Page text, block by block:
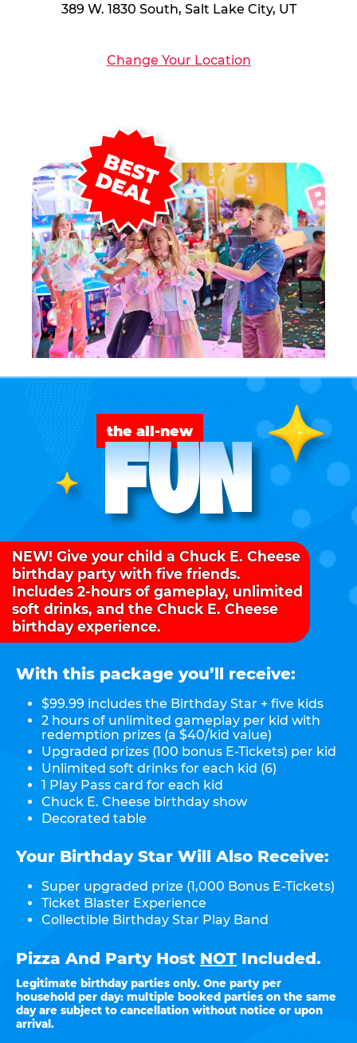
389 W. 1830 South, Salt Lake City, UT
Change Your Location
the all-new
FUN
NEW! Give your child a Chuck E. Cheese
birthday party with five friends.
Includes 2-hours of gameplay, unlimited
soft drinks, and the Chuck E. Cheese
birthday experience.
With this package you’ll receive:
$99.99 includes the Birthday Star + five kids
2 hours of unlimited gameplay per kid with
redemption prizes (a $40/kid value)
Upgraded prizes (100 bonus E-Tickets) per kid
Unlimited soft drinks for each kid (6)
1 Play Pass card for each kid
Chuck E. Cheese birthday show
Decorated table
Your Birthday Star Will Also Receive:
Super upgraded prize (1,000 Bonus E-Tickets)
Ticket Blaster Experience
Collectible Birthday Star Play Band
Pizza And Party Host NOT Included.
Legitimate birthday parties only. One party per
household per day: multiple booked parties on the same
day are subject to cancellation without notice or upon
arrival.